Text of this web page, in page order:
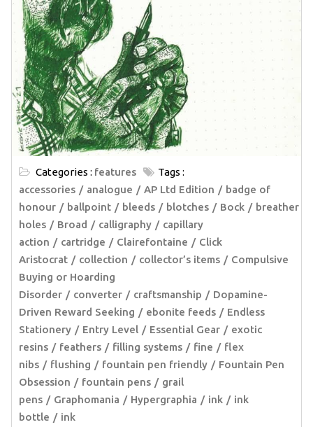
Categories : features
Tags :
accessories
analogue AP Ltd Edition
badge of
honour
ballpoint bleeds blotches Bock
breather
holes
Broad calligraphy
capillary
action
cartridge Clairefontaine
Click
Aristocrat
collection collector’s items
Compulsive
Buying or Hoarding
Disorder
converter craftsmanship
Dopamine-
Driven Reward Seeking
ebonite feeds
Endless
Stationery
Entry Level Essential Gear
exotic
resins
feathers filling systems fine
flex
nibs
flushing fountain pen friendly
Fountain Pen
Obsession
fountain pens
grail
pens
Graphomania Hypergraphia ink
ink
bottle
ink